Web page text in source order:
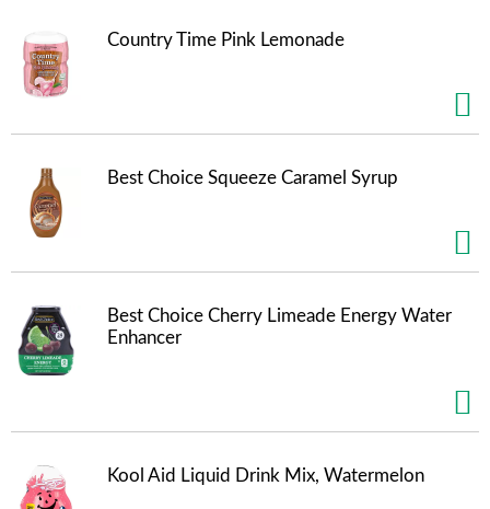
Country Time Pink Lemonade
Best Choice Squeeze Caramel Syrup
Best Choice Cherry Limeade Energy Water
Enhancer
Kool Aid Liquid Drink Mix, Watermelon